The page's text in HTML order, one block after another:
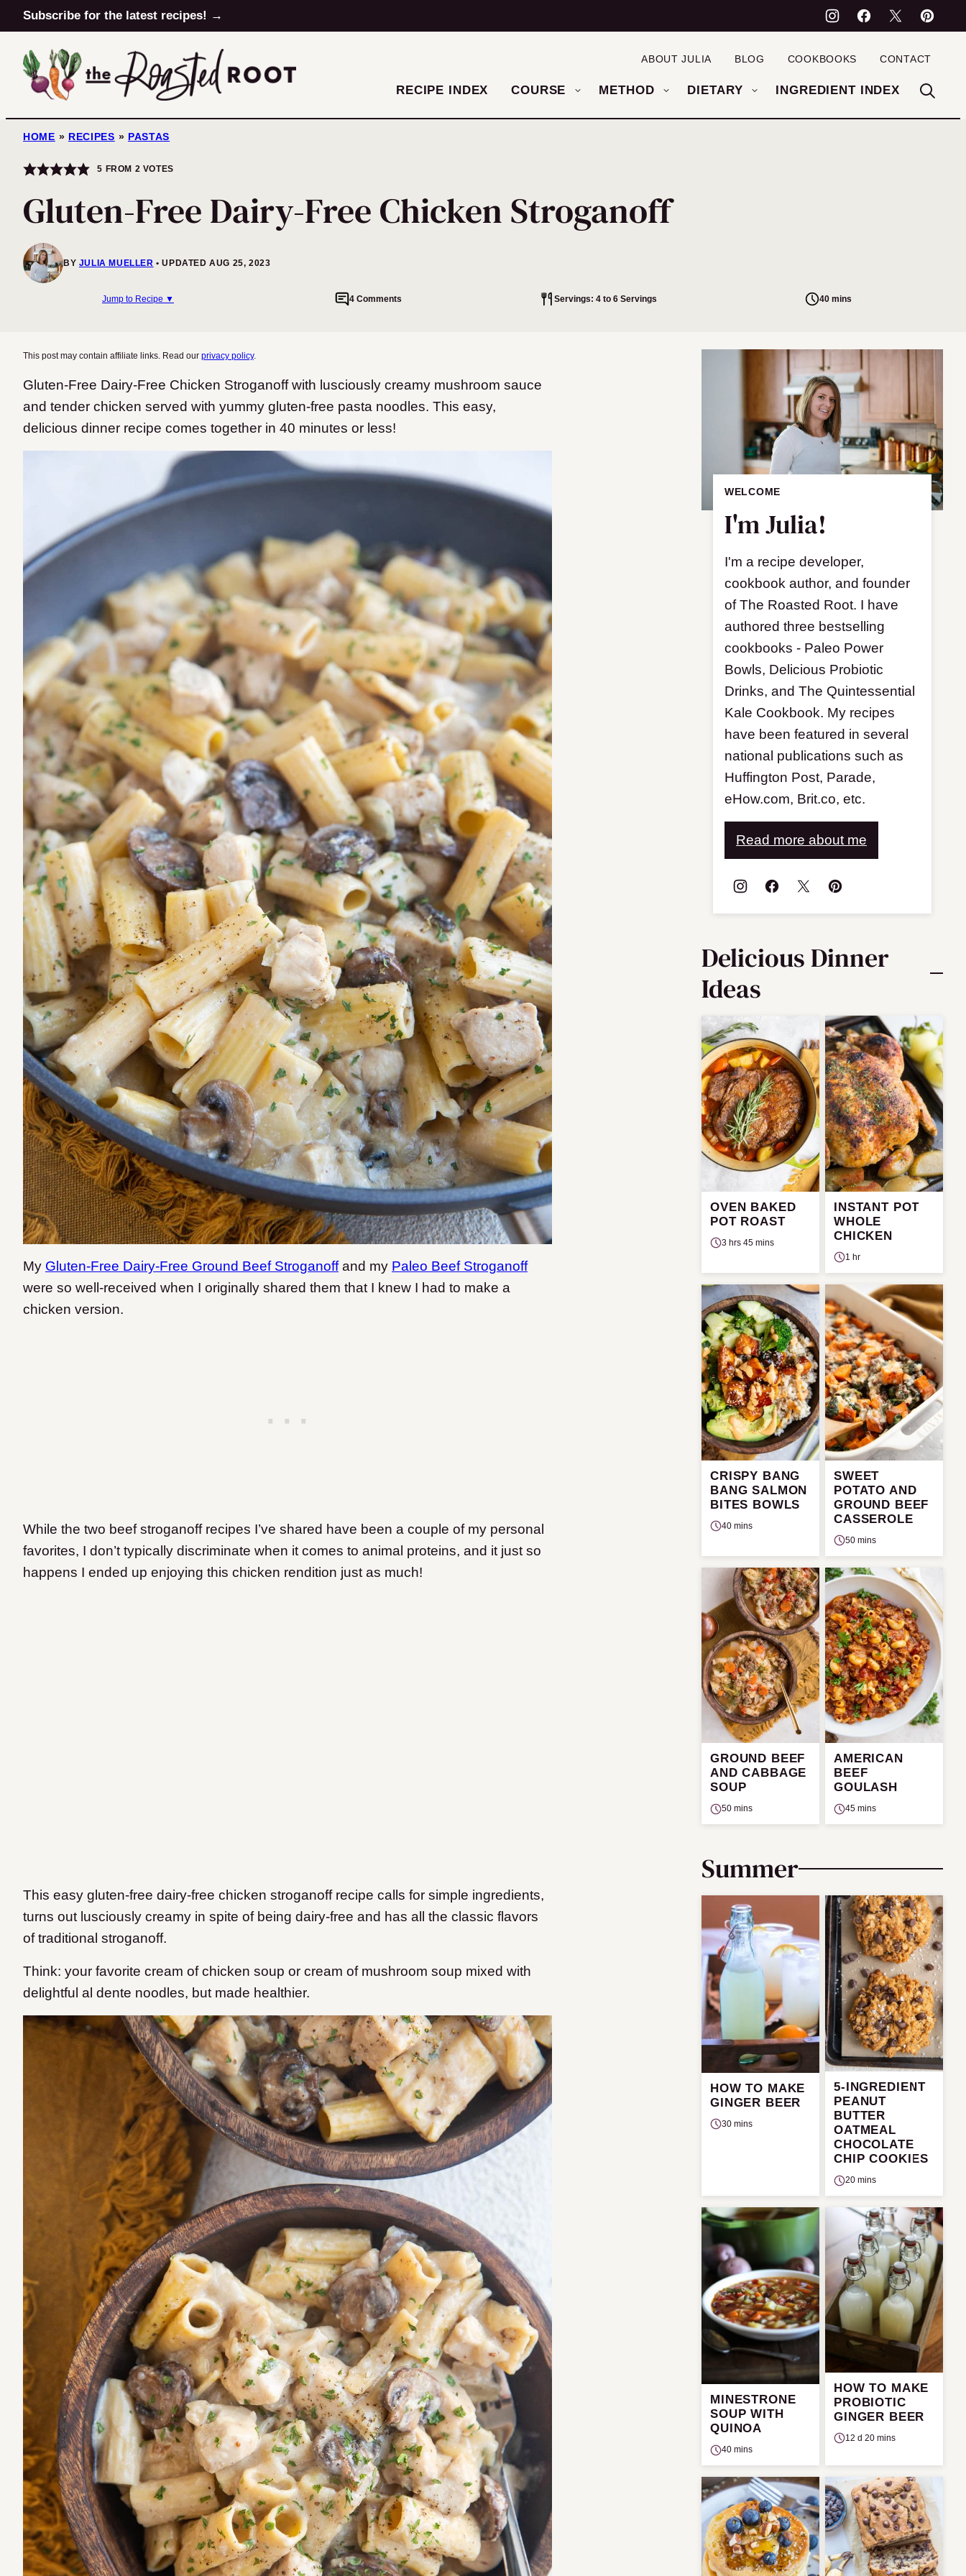
Skip
to
content
Subscribe for the latest recipes! →
RECIPE INDEX COURSE METHOD DIETARY INGREDIENT INDEX
ABOUT JULIA BLOG COOKBOOKS CONTACT
HOME » RECIPES » PASTAS
5 FROM 2 VOTES
Gluten-Free Dairy-Free Chicken Stroganoff
BY JULIA MUELLER UPDATED AUG 25, 2023
Jump to Recipe ▼ 4 Comments Servings: 4 to 6 Servings 40 mins
This post may contain affiliate links. Read our privacy policy.
Gluten-Free Dairy-Free Chicken Stroganoff with lusciously creamy mushroom sauce
and tender chicken served with yummy gluten-free pasta noodles. This easy,
delicious dinner recipe comes together in 40 minutes or less!
My Gluten-Free Dairy-Free Ground Beef Stroganoffand my Paleo Beef Stroganoff
were so well-received when I originally shared them that I knew I had to make a
chicken version.
While the two beef stroganoff recipes I’ve shared have been a couple of my personal
favorites, I don’t typically discriminate when it comes to animal proteins, and it just so
happens I ended up enjoying this chicken rendition just as much!
This easy gluten-free dairy-free chicken stroganoff recipe calls for simple ingredients,
turns out lusciously creamy in spite of being dairy-free and has all the classic flavors
of traditional stroganoff.
Think: your favorite cream of chicken soup or cream of mushroom soup mixed with
delightful al dente noodles, but made healthier.
WELCOME
I'm Julia!
I'm a recipe developer,
cookbook author, and founder
of The Roasted Root. I have
authored three bestselling
cookbooks - Paleo Power
Bowls, Delicious Probiotic
Drinks, and The Quintessential
Kale Cookbook. My recipes
have been featured in several
national publications such as
Huffington Post, Parade,
eHow.com, Brit.co, etc.
Read more about me
Delicious Dinner
Ideas
OVEN BAKED
POT ROAST
3 hrs 45 mins
INSTANT POT
WHOLE
CHICKEN
1 hr
CRISPY BANG
BANG SALMON
BITES BOWLS
40 mins
SWEET
POTATO AND
GROUND BEEF
CASSEROLE
50 mins
GROUND BEEF
AND CABBAGE
SOUP
50 mins
AMERICAN
BEEF
GOULASH
45 mins
Summer
HOW TO MAKE
GINGER BEER
30 mins
5-INGREDIENT
PEANUT
BUTTER
OATMEAL
CHOCOLATE
CHIP COOKIES
20 mins
MINESTRONE
SOUP WITH
QUINOA
40 mins
HOW TO MAKE
PROBIOTIC
GINGER BEER
12 d 20 mins